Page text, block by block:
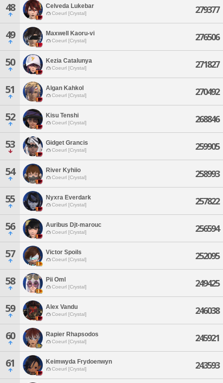
48 Celveda Lukebar
Coeurl [Crystal] 279377
49 Maxwell Kaoru-vi
Coeurl [Crystal] 276506
50 Kezia Catalunya
Coeurl [Crystal] 271827
51 Algan Kahkol
Coeurl [Crystal] 270492
52 Kisu Tenshi
Coeurl [Crystal] 268846
53 Gidget Grancis
Coeurl [Crystal] 259905
54 River Kyhiio
Coeurl [Crystal] 258993
55 Nyxra Everdark
Coeurl [Crystal] 257822
56 Auribus Djt-marouc
Coeurl [Crystal] 256594
57 Victor Spoils
Coeurl [Crystal] 252095
58 Pii Oml
Coeurl [Crystal] 249425
59 Alex Vandu
Coeurl [Crystal] 246038
60 Rapier Rhapsodos
Coeurl [Crystal] 245921
61 Keimwyda Frydoenwyn
Coeurl [Crystal] 243593